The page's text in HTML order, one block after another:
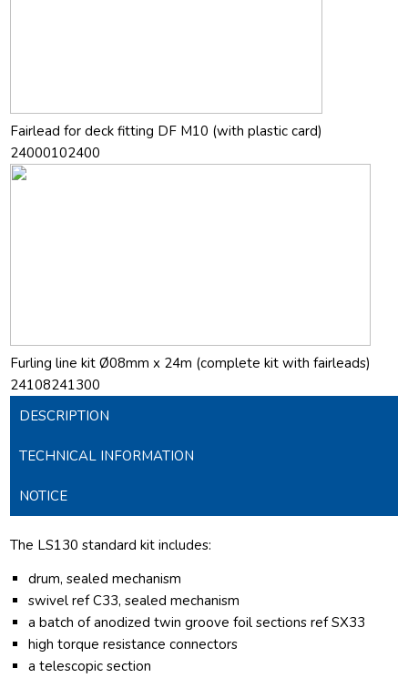
Fairlead for deck fitting DF M10 (with plastic card)
24000102400
Furling line kit Ø08mm x 24m (complete kit with fairleads)
24108241300
DESCRIPTION
TECHNICAL INFORMATION
NOTICE
The LS130 standard kit includes:
drum, sealed mechanism
swivel ref C33, sealed mechanism
a batch of anodized twin groove foil sections ref SX33
high torque resistance connectors
a telescopic section